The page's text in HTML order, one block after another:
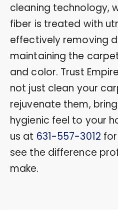
cleaning technology,
fiber is treated with
effectively removing
maintaining the
and color. Trust
not just clean your
rejuvenate them,
hygienic feel to your
us at 631-557-3012
see the difference
make.